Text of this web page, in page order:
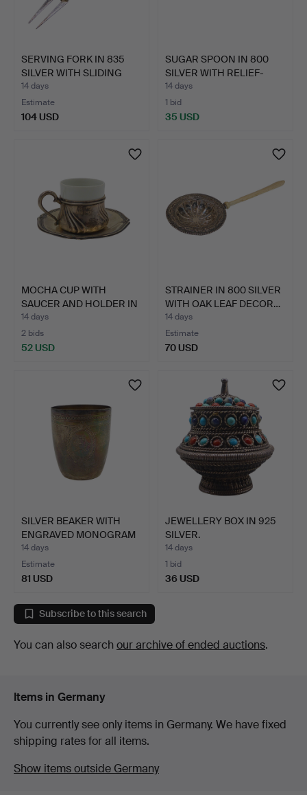
SERVING FORK IN 835
SILVER WITH SLIDING
ME…
14 days
Estimate
104 USD
SUGAR SPOON IN 800
SILVER WITH RELIEF-
DECO…
14 days
1 bid
35 USD
MOCHA CUP WITH
SAUCER AND HOLDER IN
800 SI…
14 days
2 bids
52 USD
STRAINER IN 800 SILVER
WITH OAK LEAF DECOR…
14 days
Estimate
70 USD
SILVER BEAKER WITH
ENGRAVED MONOGRAM
CARTO…
14 days
Estimate
81 USD
JEWELLERY BOX IN 925
SILVER.
14 days
1 bid
36 USD
Subscribe to this search
You can also search our archive of ended auctions.
Items in Germany
You currently see only items in Germany. We have fixed
shipping rates for all items.
Show items outside Germany